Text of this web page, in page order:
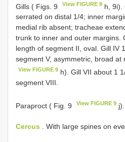
Gills ( Figs. 9 View FIGURE 9 h, 9i).
serrated on distal 1/4; inner
medial rib absent; tracheae
trunk to inner and outer margins.
length of segment II, oval. Gill IV
segment V, asymmetric, broad at
View FIGURE 9 h). Gill VII about 1
segment VIII.
Paraproct ( Fig. 9 View FIGURE 9
Cercus . With large spines on